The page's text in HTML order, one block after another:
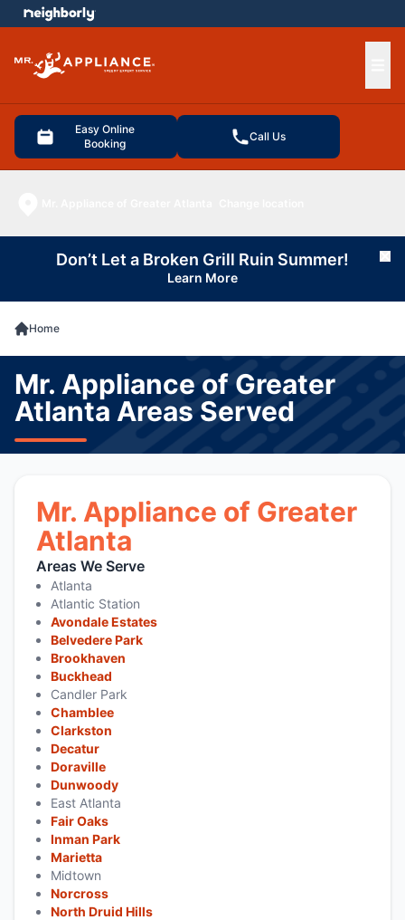
Easy Online
Booking
Call Us
menu
Don’t Let a Broken Grill Ruin Summer!
Learn More
Home
Mr. Appliance of Greater
Atlanta Areas Served
Mr. Appliance of Greater
Atlanta
Areas We Serve
Atlanta
Atlantic Station
Avondale Estates
Belvedere Park
Brookhaven
Buckhead
Candler Park
Chamblee
Clarkston
Decatur
Doraville
Dunwoody
East Atlanta
Fair Oaks
Inman Park
Marietta
Midtown
Norcross
North Druid Hills